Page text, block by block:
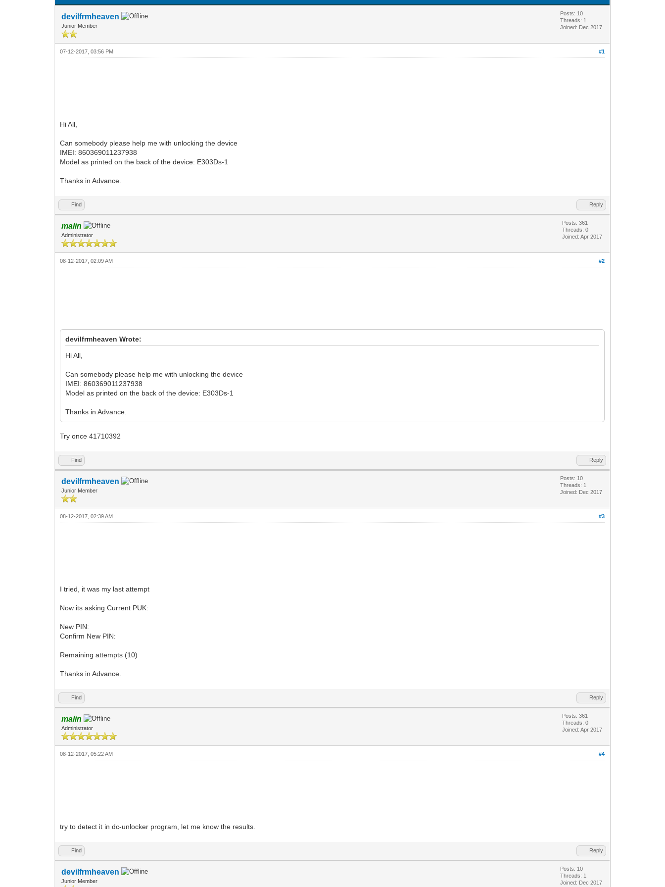
devilfrmheaven
Junior Member
Posts: 10
Threads: 1
Joined: Dec 2017
#1
07-12-2017, 03:56 PM
Hi All,
Can somebody please help me with unlocking the device
IMEI: 860369011237938
Model as printed on the back of the device: E303Ds-1
Thanks in Advance.
Find Reply
malin
Administrator
Posts: 361
Threads: 0
Joined: Apr 2017
#2
08-12-2017, 02:09 AM
devilfrmheaven Wrote:
Hi All,
Can somebody please help me with unlocking the device
IMEI: 860369011237938
Model as printed on the back of the device: E303Ds-1
Thanks in Advance.
Try once 41710392
Find Reply
devilfrmheaven
Junior Member
Posts: 10
Threads: 1
Joined: Dec 2017
#3
08-12-2017, 02:39 AM
I tried, it was my last attempt
Now its asking Current PUK:
New PIN:
Confirm New PIN:
Remaining attempts (10)
Thanks in Advance.
Find Reply
malin
Administrator
Posts: 361
Threads: 0
Joined: Apr 2017
#4
08-12-2017, 05:22 AM
try to detect it in dc-unlocker program, let me know the results.
Find Reply
devilfrmheaven
Junior Member
Posts: 10
Threads: 1
Joined: Dec 2017